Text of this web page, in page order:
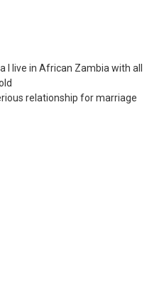
I live in African Zambia with all
relationship for marriage